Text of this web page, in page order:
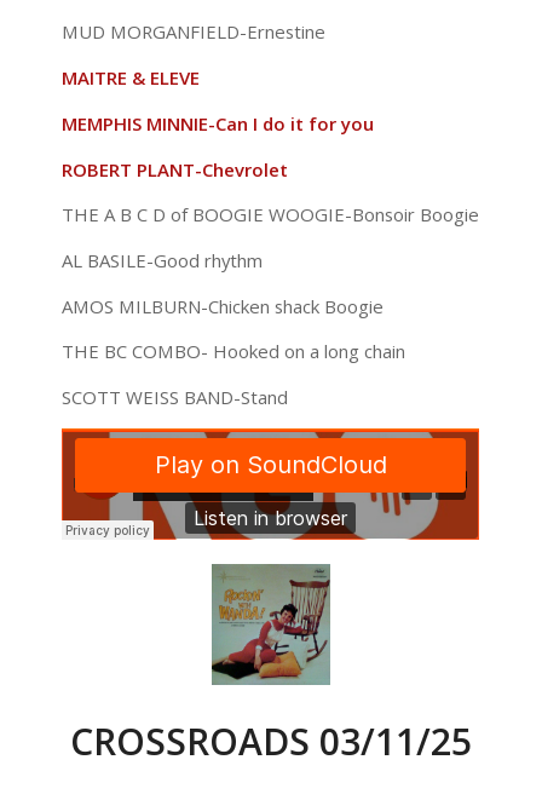
MUD MORGANFIELD-Ernestine
MAITRE & ELEVE
MEMPHIS MINNIE-Can I do it for you
ROBERT PLANT-Chevrolet
THE A B C D of BOOGIE WOOGIE-Bonsoir Boogie
AL BASILE-Good rhythm
AMOS MILBURN-Chicken shack Boogie
THE BC COMBO- Hooked on a long chain
SCOTT WEISS BAND-Stand
CROSSROADS 03/11/25